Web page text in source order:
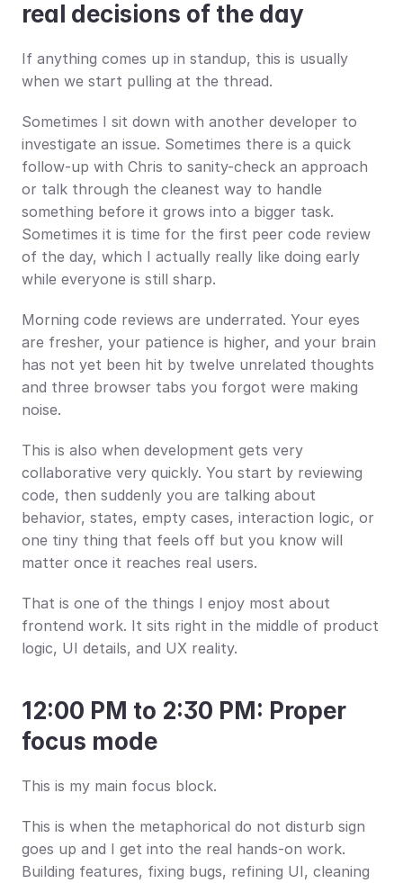
real decisions of the day
If anything comes up in standup, this is usually
when we start pulling at the thread.
Sometimes I sit down with another developer to
investigate an issue. Sometimes there is a quick
follow-up with Chris to sanity-check an approach
or talk through the cleanest way to handle
something before it grows into a bigger task.
Sometimes it is time for the first peer code review
of the day, which I actually really like doing early
while everyone is still sharp.
Morning code reviews are underrated. Your eyes
are fresher, your patience is higher, and your brain
has not yet been hit by twelve unrelated thoughts
and three browser tabs you forgot were making
noise.
This is also when development gets very
collaborative very quickly. You start by reviewing
code, then suddenly you are talking about
behavior, states, empty cases, interaction logic, or
one tiny thing that feels off but you know will
matter once it reaches real users.
That is one of the things I enjoy most about
frontend work. It sits right in the middle of product
logic, UI details, and UX reality.
12:00 PM to 2:30 PM: Proper
focus mode
This is my main focus block.
This is when the metaphorical do not disturb sign
goes up and I get into the real hands-on work.
Building features, fixing bugs, refining UI, cleaning